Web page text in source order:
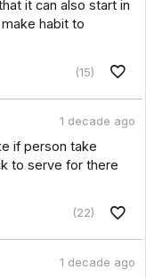
it can also start in
habit to
(15)
1 decade ago
if person take
to serve for there
(22)
1 decade ago